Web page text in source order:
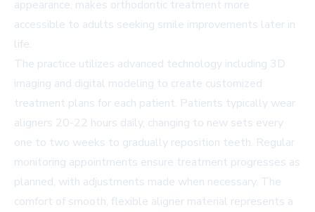
appearance, makes orthodontic treatment more
accessible to adults seeking smile improvements later in
life.
The practice utilizes advanced technology including 3D
imaging and digital modeling to create customized
treatment plans for each patient. Patients typically wear
aligners 20-22 hours daily, changing to new sets every
one to two weeks to gradually reposition teeth. Regular
monitoring appointments ensure treatment progresses as
planned, with adjustments made when necessary. The
comfort of smooth, flexible aligner material represents a